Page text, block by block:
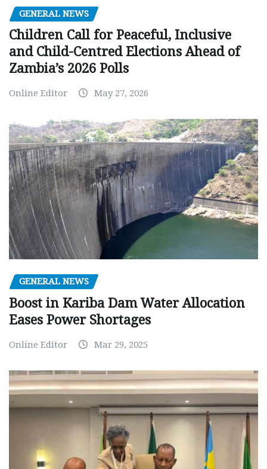
GENERAL NEWS
Children Call for Peaceful, Inclusive
and Child-Centred Elections Ahead of
Zambia’s 2026 Polls
Online Editor May 27, 2026
GENERAL NEWS
Boost in Kariba Dam Water Allocation
Eases Power Shortages
Online Editor Mar 29, 2025